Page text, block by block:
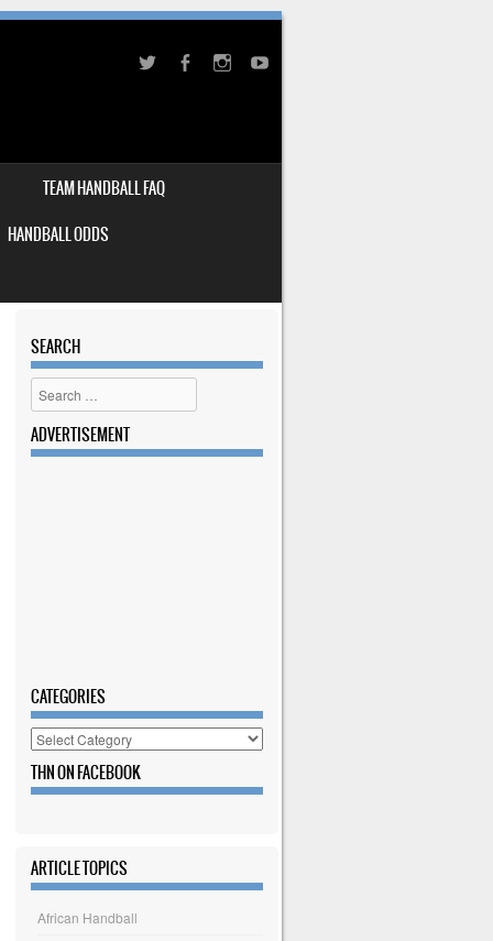
TEAM HANDBALL FAQ
HANDBALL ODDS
SEARCH
Search
ADVERTISEMENT
CATEGORIES
Categories
THN ON FACEBOOK
ARTICLE TOPICS
African Handball